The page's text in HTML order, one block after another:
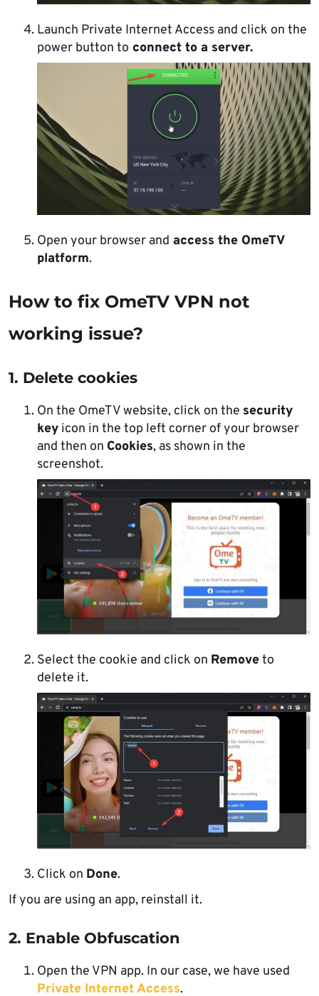
Launch Private Internet Access and click on the
power button to connect to a server.
Open your browser and access the OmeTV
platform.
How to fix OmeTV VPN not
working issue?
1. Delete cookies
On the OmeTV website, click on the security
key icon in the top left corner of your browser
and then on Cookies, as shown in the
screenshot.
Select the cookie and click on Removeto
delete it.
Click on Done.
If you are using an app, reinstall it.
2. Enable Obfuscation
Open the VPN app. In our case, we have used
Private Internet Access.